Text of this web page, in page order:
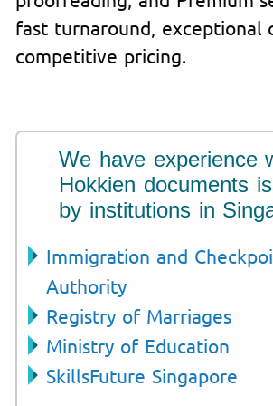
fast turnaround, exceptional
competitive pricing.
We have experience
Hokkien documents
by institutions in
Immigration and
Authority
Registry of Marriages
Ministry of Education
SkillsFuture Singapore